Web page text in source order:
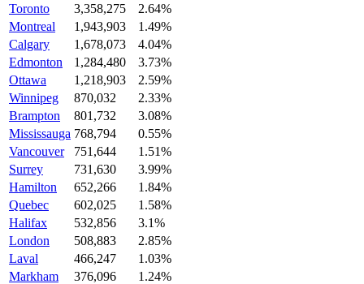
Toronto
3,358,275
2.64%
Montreal
1,943,903
1.49%
Calgary
1,678,073
4.04%
Edmonton
1,284,480
3.73%
Ottawa
1,218,903
2.59%
Winnipeg
870,032
2.33%
Brampton
801,732
3.08%
Mississauga 768,794
0.55%
Vancouver
751,644
1.51%
Surrey
731,630
3.99%
Hamilton
652,266
1.84%
Quebec
602,025
1.58%
Halifax
532,856
3.1%
London
508,883
2.85%
Laval
466,247
1.03%
Markham
376,096
1.24%